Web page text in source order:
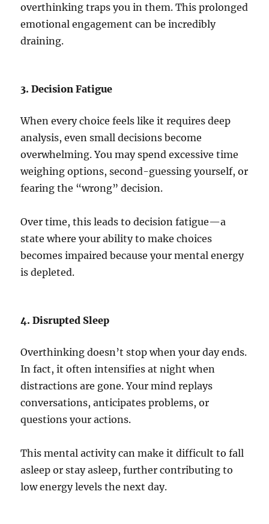
overthinking traps you in them. This prolonged
emotional engagement can be incredibly
draining.
3. Decision Fatigue
When every choice feels like it requires deep
analysis, even small decisions become
overwhelming. You may spend excessive time
weighing options, second-guessing yourself, or
fearing the “wrong” decision.
Over time, this leads to decision fatigue—a
state where your ability to make choices
becomes impaired because your mental energy
is depleted.
4. Disrupted Sleep
Overthinking doesn’t stop when your day ends.
In fact, it often intensifies at night when
distractions are gone. Your mind replays
conversations, anticipates problems, or
questions your actions.
This mental activity can make it difficult to fall
asleep or stay asleep, further contributing to
low energy levels the next day.